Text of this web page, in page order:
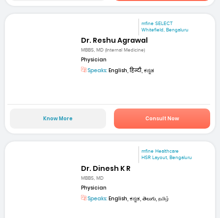
mfine SELECT
Whitefield, Bengaluru
Dr. Reshu Agrawal
MBBS, MD (Internal Medicine)
Physician
Speaks: English, हिन्दी, ಕನ್ನಡ
Know More Consult Now
mfine Healthcare
HSR Layout, Bengaluru
Dr. Dinesh K R
MBBS, MD
Physician
Speaks: English, ಕನ್ನಡ, తెలుగు, தமிழ்